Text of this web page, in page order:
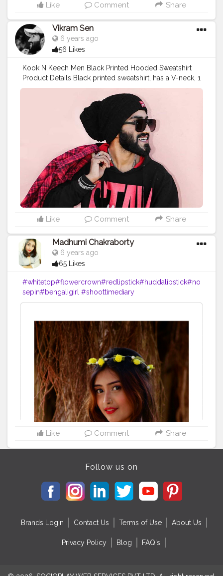
Like Comment Share
Vikram Sen
6 years ago
56 Likes
Kook N Keech Men Black Printed Hooded Sweatshirt
Product Details Black printed sweatshirt, has a V-neck, 1
pockets, long sleeves, straight hem Model Size & Fit
The model (height 6') is wearing a size M Material &
Care Polyester Machine-wash
#REK3305
#Koovs
For Men’s Wear: @koovsman
Tag to be featured ?:
#KOOVSXYOU #koov
#koovslondondiaries #koovsfashion
#fashion_variation #blackeyeshadow
#blacklove #koovsfashionindia #koovsfashion
ynykaa #redlipstick #boldmakeuplook #blogger
ggerstyle #beautyinfluencer #bloggerlifestyle #fashio
nstyle #jamshedpurcity #jamshedpurbloggers
#jharkh
andblogger
#jharkhanddiaries #india#?????_??????
#bansiwalafabrics
Like Comment Share
Madhumi Chakraborty
6 years ago
65 Likes
#whitetop#flowercrown#redlipstick#huddalipstick#no
sepin#bengaligirl #shoottimediary
Like Comment Share
Follow us on
Brands Login Contact Us Terms of Use About Us
Privacy Policy Blog FAQ's